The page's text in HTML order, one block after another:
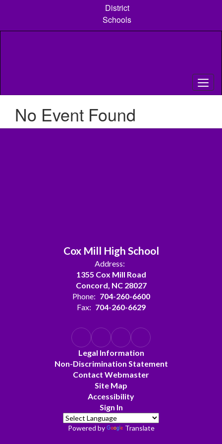
content
District
Schools
No Event Found
Cox Mill High School
Address:
1355 Cox Mill Road
Concord, NC 28027
Phone: 704-260-6600
Fax: 704-260-6629
Legal Information
Non-Discrimination Statement
Contact Webmaster
Site Map
Accessibility
Sign In
Powered by Translate